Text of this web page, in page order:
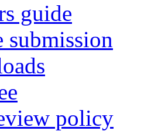
guide
policy